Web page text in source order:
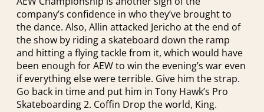
company’s confidence in who they’ve brought to
the dance. Also, Allin attacked Jericho at the end of
the show by riding a skateboard down the ramp
and hitting a flying tackle from it, which would have
been enough for AEW to win the evening’s war even
if everything else were terrible. Give him the strap.
Go back in time and put him in Tony Hawk’s Pro
Skateboarding 2. Coffin Drop the world, King.